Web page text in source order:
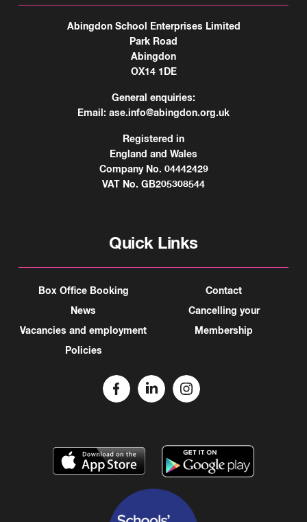
Abingdon School Enterprises Limited
Park Road
Abingdon
OX14 1DE
General enquiries:
Email: ase.info@abingdon.org.uk
Registered in
England and Wales
Company No. 04442429
VAT No. GB205308544
Quick Links
Box Office Booking
News
Vacancies and employment
Policies
Contact
Cancelling your
Membership